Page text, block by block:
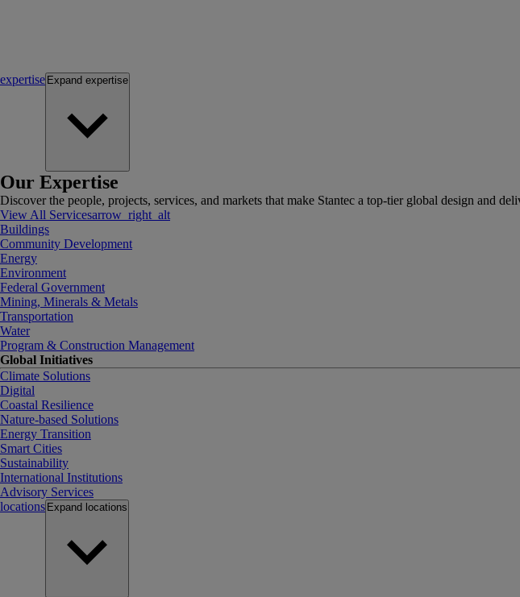
expertise Expand expertise
Our Expertise
Discover the people, projects, services, and markets that make Stantec a top-tier global design and
View All Servicesarrow_right_alt
Buildings
Community Development
Energy
Environment
Federal Government
Mining, Minerals & Metals
Transportation
Water
Program & Construction Management
Global Initiatives
Climate Solutions
Digital
Coastal Resilience
Nature-based Solutions
Energy Transition
Smart Cities
Sustainability
International Institutions
Advisory Services
locations Expand locations